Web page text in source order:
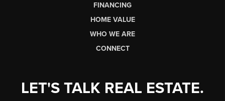
FINANCING
HOME VALUE
WHO WE ARE
CONNECT
LET'S TALK REAL ESTATE.